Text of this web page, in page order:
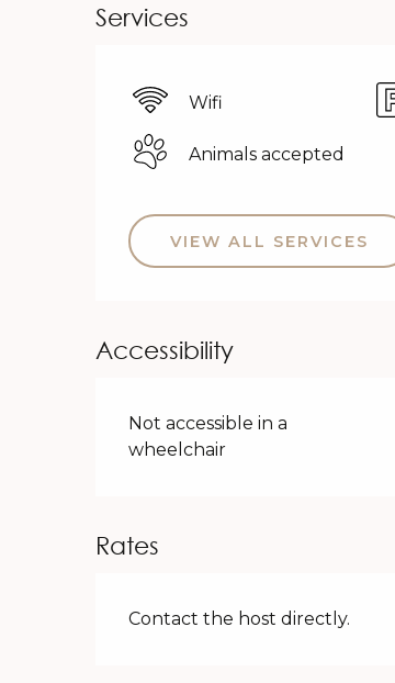
Services
Wifi
Animals accepted
VIEW ALL SERVICES
Accessibility
Not accessible in a
wheelchair
Rates
Contact the host directly.